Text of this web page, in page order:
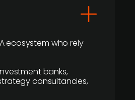
ecosystem who rely
banks,
consultancies,